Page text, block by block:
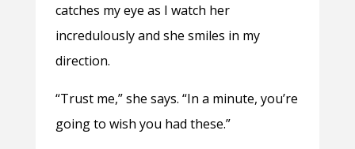
catches my eye as I watch her
incredulously and she smiles in my
direction.
“Trust me,” she says. “In a minute, you’re
going to wish you had these.”